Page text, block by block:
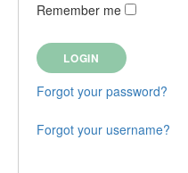
Remember me
Forgot your password?
Forgot your username?